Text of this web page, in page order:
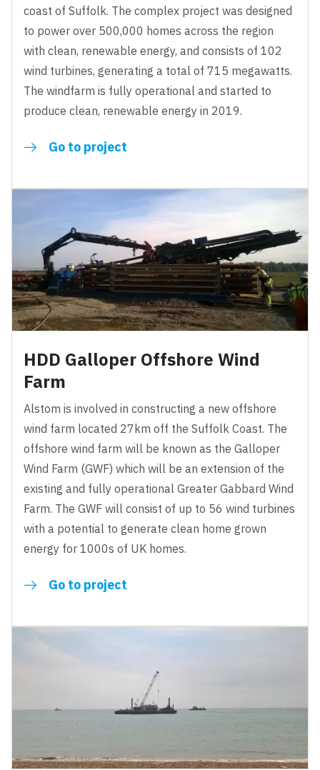
coast of Suffolk. The complex project was designed
to power over 500,000 homes across the region
with clean, renewable energy, and consists of 102
wind turbines, generating a total of 715 megawatts.
The windfarm is fully operational and started to
produce clean, renewable energy in 2019.
Go to project
HDD Galloper Offshore Wind
Farm
Alstom is involved in constructing a new offshore
wind farm located 27km off the Suffolk Coast. The
offshore wind farm will be known as the Galloper
Wind Farm (GWF) which will be an extension of the
existing and fully operational Greater Gabbard Wind
Farm. The GWF will consist of up to 56 wind turbines
with a potential to generate clean home grown
energy for 1000s of UK homes.
Go to project